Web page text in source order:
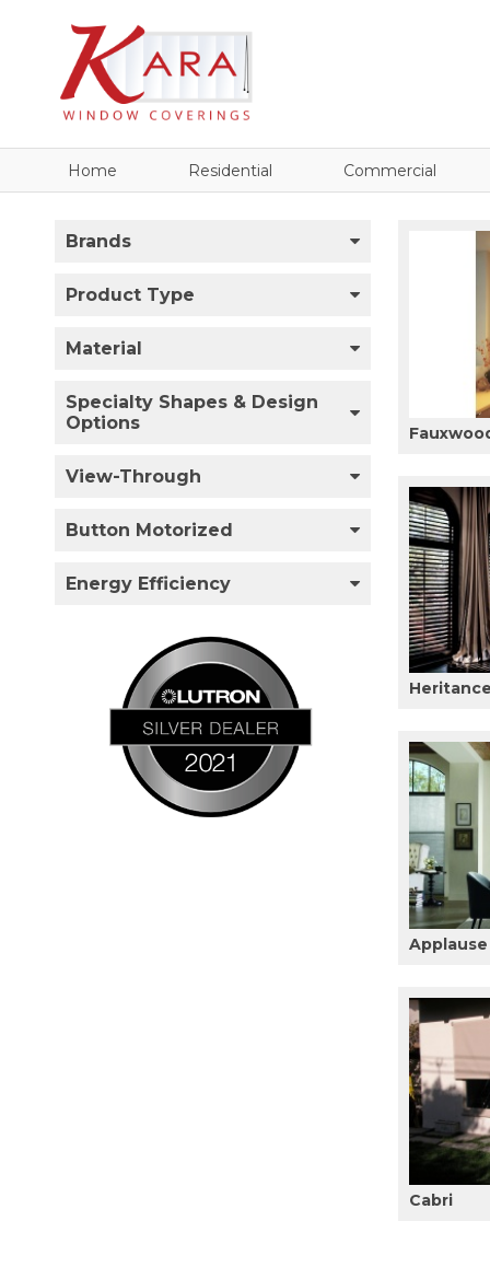
Home Residential Commercial
Brands
Product Type
Material
Specialty Shapes & Design
Options
View-Through
Button Motorized
Energy Efficiency
Applause
Cabri